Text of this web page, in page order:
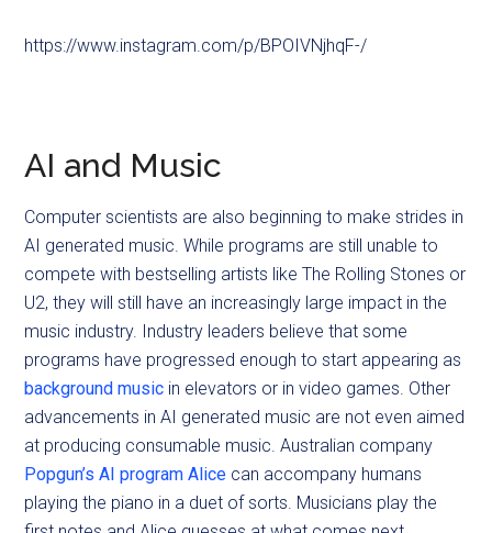
https://www.instagram.com/p/BPOIVNjhqF-/
AI and Music
Computer scientists are also beginning to make strides in
AI generated music. While programs are still unable to
compete with bestselling artists like The Rolling Stones or
U2, they will still have an increasingly large impact in the
music industry. Industry leaders believe that some
programs have progressed enough to start appearing as
background music in elevators or in video games. Other
advancements in AI generated music are not even aimed
at producing consumable music. Australian company
Popgun’s AI program Alice can accompany humans
playing the piano in a duet of sorts. Musicians play the